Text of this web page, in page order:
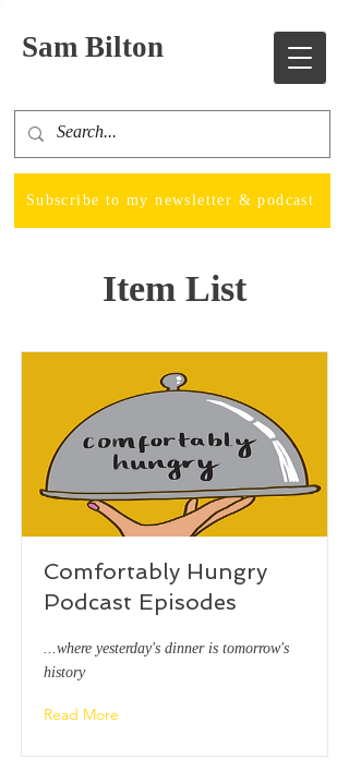
Sam Bilton
Subscribe to my newsletter & podcast
Item List
Comfortably Hungry
Podcast Episodes
...where yesterday's dinner is tomorrow's
history
Read More